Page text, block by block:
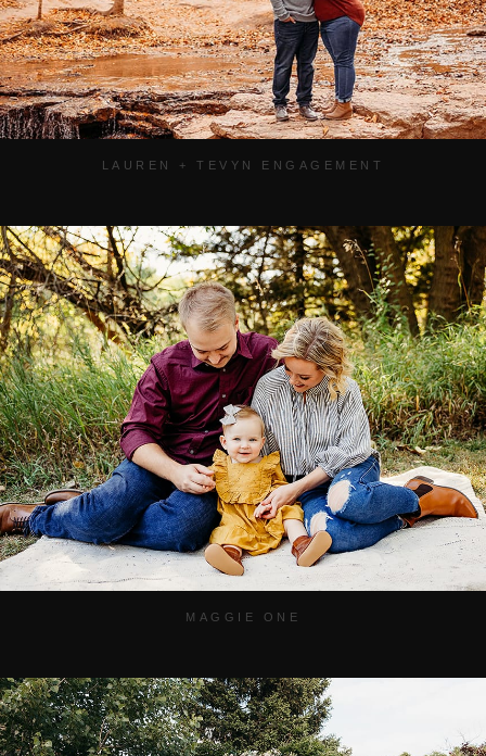
LAUREN + TEVYN ENGAGEMENT
MAGGIE ONE